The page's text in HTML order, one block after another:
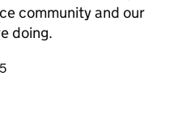
community and our
doing.